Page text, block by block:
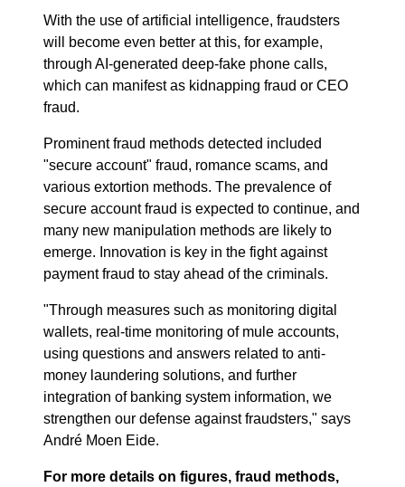
With the use of artificial intelligence, fraudsters
will become even better at this, for example,
through AI-generated deep-fake phone calls,
which can manifest as kidnapping fraud or CEO
fraud.
Prominent fraud methods detected included
"secure account" fraud, romance scams, and
various extortion methods. The prevalence of
secure account fraud is expected to continue, and
many new manipulation methods are likely to
emerge. Innovation is key in the fight against
payment fraud to stay ahead of the criminals.
"Through measures such as monitoring digital
wallets, real-time monitoring of mule accounts,
using questions and answers related to anti-
money laundering solutions, and further
integration of banking system information, we
strengthen our defense against fraudsters," says
André Moen Eide.
For more details on figures, fraud methods,